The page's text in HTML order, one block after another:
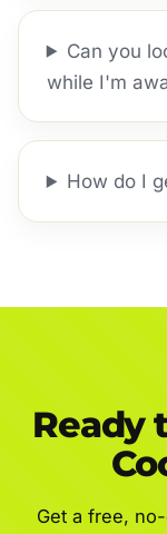
Can you
while I'm
How do I
Ready
Get a free,